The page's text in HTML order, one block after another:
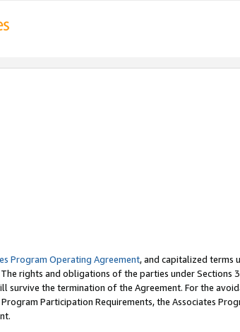
Program Operating Agreement, and capitalized terms
rights and obligations of the parties under Sections
survive the termination of the Agreement. For the
Participation Requirements, the Associates